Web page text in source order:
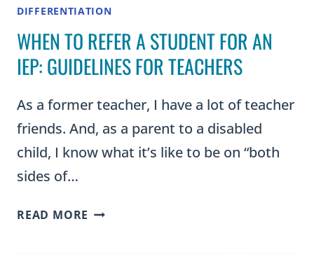
DIFFERENTIATION
WHEN TO REFER A STUDENT FOR AN
IEP: GUIDELINES FOR TEACHERS
As a former teacher, I have a lot of teacher
friends. And, as a parent to a disabled
child, I know what it’s like to be on “both
sides of…
READ MORE WHEN